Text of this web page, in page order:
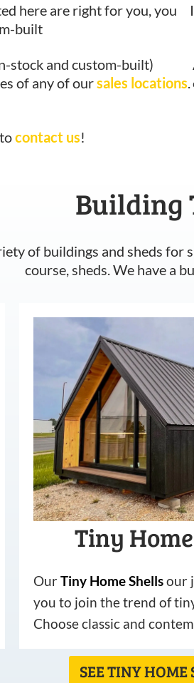
here are right for you, you
built
stock and custom-built)
of any of oursales locations.
contact us!
Building
of buildings and sheds
course, sheds. We have a
Tiny
OurTiny HomeShellsour
you to join the trend of
Choose classic and
SEE TINY HOME